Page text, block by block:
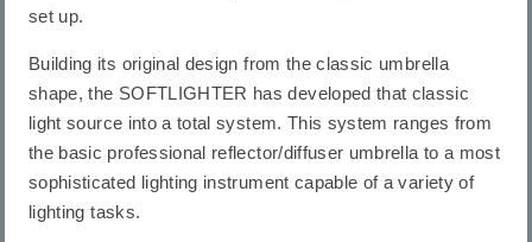
set up.
Building its original design from the classic umbrella
shape, the SOFTLIGHTER has developed that classic
light source into a total system. This system ranges from
the basic professional reflector/diffuser umbrella to a most
sophisticated lighting instrument capable of a variety of
lighting tasks.